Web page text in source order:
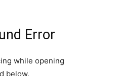
Error
while opening
below.